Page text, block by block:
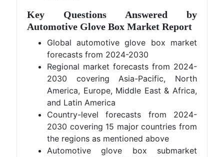
Key Questions Answered by
Automotive Glove Box Market Report
Global automotive glove box market
forecasts from 2024-2030
Regional market forecasts from 2024-
2030 covering Asia-Pacific, North
America, Europe, Middle East & Africa,
and Latin America
Country-level forecasts from 2024-
2030 covering 15 major countries from
the regions as mentioned above
Automotive glove box submarket